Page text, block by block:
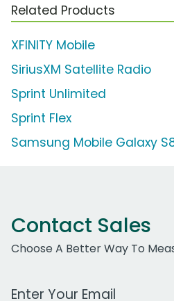
Related Products
XFINITY Mobile
SiriusXM Satellite Radio
Sprint Unlimited
Sprint Flex
Samsung Mobile Galaxy
Contact Sales
Choose A Better Way To
Work Email Address